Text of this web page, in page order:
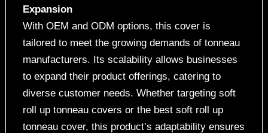
Expansion
With OEM and ODM options, this cover is
tailored to meet the growing demands of tonneau
manufacturers. Its scalability allows businesses
to expand their product offerings, catering to
diverse customer needs. Whether targeting soft
roll up tonneau covers or the best soft roll up
tonneau cover, this product’s adaptability ensures